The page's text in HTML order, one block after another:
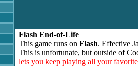
Flash End-of-Life
This game runs on Flash. Effective
This is unfortunate, but outside of
lets you keep playing all your